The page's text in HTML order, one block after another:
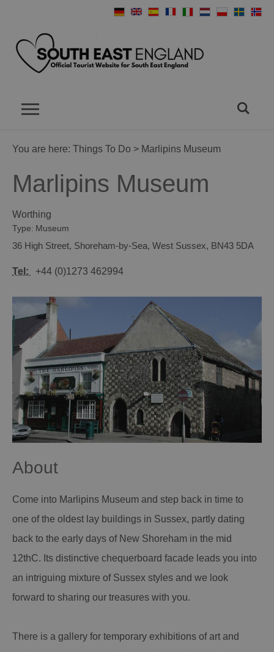
You are here: Things To Do > Marlipins Museum
Marlipins Museum
Worthing
Type: Museum
36 High Street, Shoreham-by-Sea, West Sussex, BN43 5DA
Tel: +44 (0)1273 462994
About
Come into Marlipins Museum and step back in time to
one of the oldest lay buildings in Sussex, partly dating
back to the early days of New Shoreham in the mid
12thC. Its distinctive chequerboard facade leads you into
an intriguing mixture of Sussex styles and we look
forward to sharing our treasures with you.
There is a gallery for temporary exhibitions of art and